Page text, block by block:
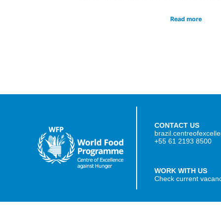
Read more
CONTACT US
+55 61 2193 8500
WORK WITH US
Check current